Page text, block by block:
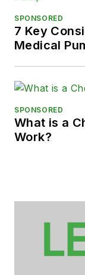
SPONSORED
7 Key
Medical
SPONSORED
What is a
Work?